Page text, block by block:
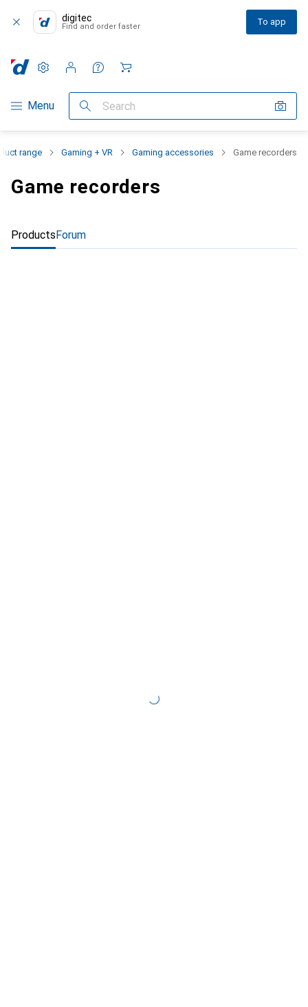
digitec
Find and order faster To app
Category Navigation
Menu Search
Settings
Customer account
Comparison lists
Watch lists
Cart
range Gaming + VR Gaming accessories Game recorders
Game recorders
ProductsForum